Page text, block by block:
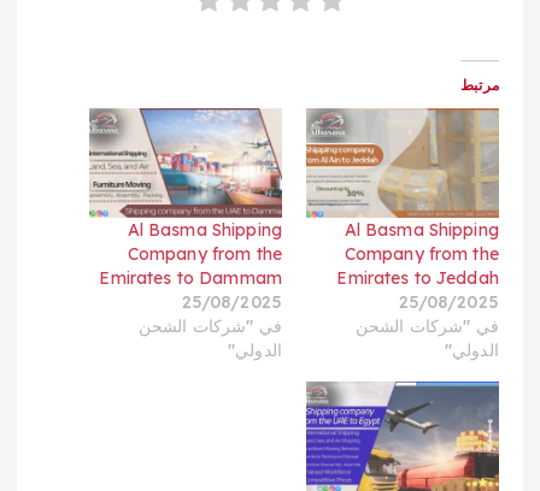
مرتبط
Al Basma Shipping
Company from the
Emirates to Jeddah
25/08/2025
في "شركات الشحن
الدولي"
Al Basma Shipping
Company from the
Emirates to Dammam
25/08/2025
في "شركات الشحن
الدولي"